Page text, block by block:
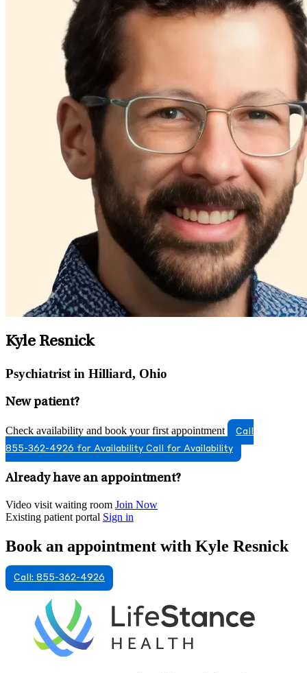
Kyle Resnick
Psychiatrist in Hilliard, Ohio
New patient?
Check availability and book your first appointment
Call
855-362-4926 for Availability Call for Availability
Already have an appointment?
Video visit waiting room Join Now
Existing patient portal Sign in
Book an appointment with Kyle Resnick
Call: 855-362-4926